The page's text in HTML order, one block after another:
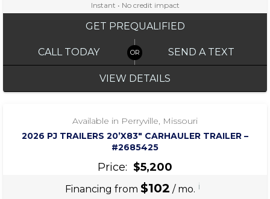
Instant • No credit impact
GET PREQUALIFIED
CALL TODAY SEND A TEXT
VIEW DETAILS
‹ 1 / 7 ›
Available in Perryville, Missouri
2026 PJ TRAILERS 20’X83″ CARHAULER TRAILER –
#2685425
Price: $5,200
Financing from $102 / mo. i